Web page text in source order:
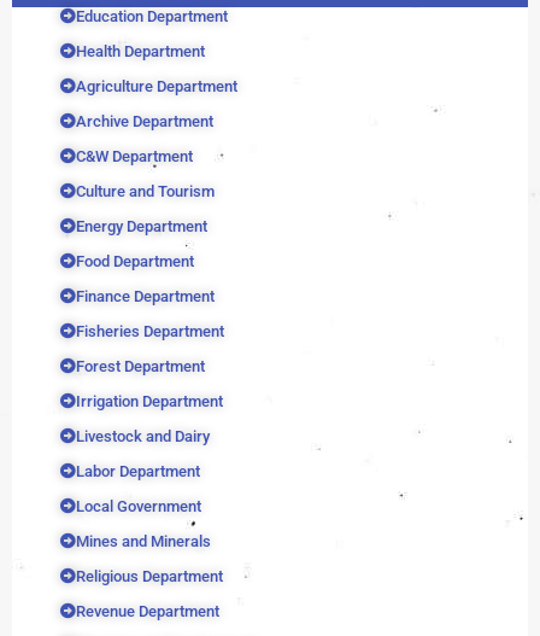
Education Department
Health Department
Agriculture Department
Archive Department
C&W Department
Culture and Tourism
Energy Department
Food Department
Finance Department
Fisheries Department
Forest Department
Irrigation Department
Livestock and Dairy
Labor Department
Local Government
Mines and Minerals
Religious Department
Revenue Department